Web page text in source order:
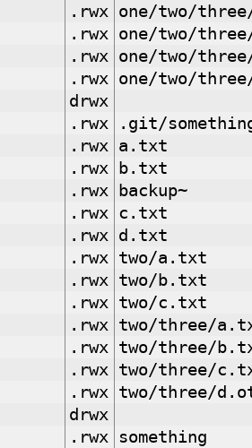
.rwx
one/two/
.rwx
one/two/
.rwx
one/two/
.rwx
one/two/
drwx
.rwx
.git/
.rwx
a.txt
.rwx
b.txt
.rwx
backup~
.rwx
c.txt
.rwx
d.txt
.rwx
two/a.txt
.rwx
two/b.txt
.rwx
two/c.txt
.rwx
two/three/
.rwx
two/three/
.rwx
two/three/
.rwx
two/three/
drwx
.rwx
something